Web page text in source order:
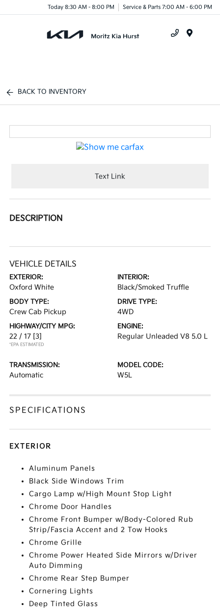
Today 8:30 AM - 8:00 PM Service & Parts 7:00 AM - 6:00 PM
BACK TO INVENTORY
Text Link
DESCRIPTION
VEHICLE DETAILS
EXTERIOR:
Oxford White
INTERIOR:
Black/Smoked Truffle
BODY TYPE:
Crew Cab Pickup
DRIVE TYPE:
4WD
HIGHWAY/CITY MPG:
22 / 17 [3]
*EPA ESTIMATED
ENGINE:
Regular Unleaded V8 5.0 L
TRANSMISSION:
Automatic
MODEL CODE:
W5L
SPECIFICATIONS
EXTERIOR
Aluminum Panels
Black Side Windows Trim
Cargo Lamp w/High Mount Stop Light
Chrome Door Handles
Chrome Front Bumper w/Body-Colored Rub
Strip/Fascia Accent and 2 Tow Hooks
Chrome Grille
Chrome Power Heated Side Mirrors w/Driver
Auto Dimming
Chrome Rear Step Bumper
Cornering Lights
Deep Tinted Glass